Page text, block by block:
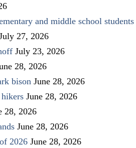
and middle school students
27, 2026
July 23, 2026
28, 2026
bison June 28, 2026
June 28, 2026
28, 2026
June 28, 2026
2026 June 28, 2026